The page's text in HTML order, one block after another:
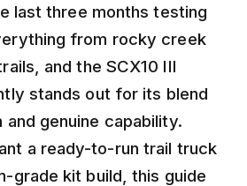
last three months testing
from rocky creek
and the SCX10 III
stands out for its blend
genuine capability.
a ready-to-run trail truck
grade kit build, this guide